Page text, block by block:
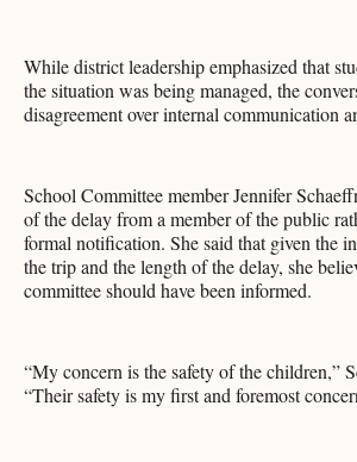
While district leadership emphasized that
the situation was being managed, the
disagreement over internal communication
School Committee member Jennifer
of the delay from a member of the public
formal notification. She said that given the
the trip and the length of the delay, she
committee should have been informed.
“My concern is the safety of the children,”
“Their safety is my first and foremost